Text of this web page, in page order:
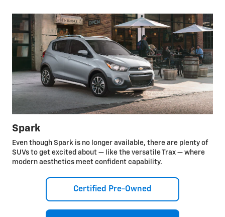
Spark
Even though Spark is no longer available, there are plenty of
SUVs to get excited about — like the versatile Trax — where
modern aesthetics meet confident capability.
Certified Pre-Owned